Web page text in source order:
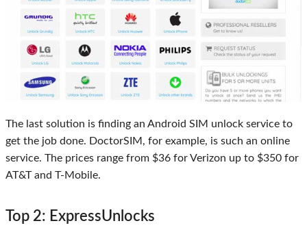
The last solution is finding an Android SIM unlock service to
get the job done. DoctorSIM, for example, is such an online
service. The prices range from $36 for Verizon up to $350 for
AT&T and T-Mobile.
Top 2: ExpressUnlocks